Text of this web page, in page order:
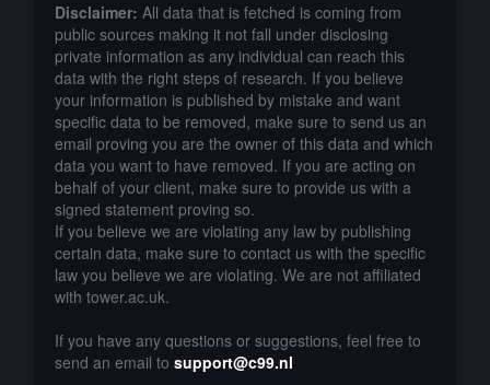
Disclaimer: All data that is fetched is coming from
public sources making it not fall under disclosing
private information as any individual can reach this
data with the right steps of research. If you believe
your information is published by mistake and want
specific data to be removed, make sure to send us an
email proving you are the owner of this data and which
data you want to have removed. If you are acting on
behalf of your client, make sure to provide us with a
signed statement proving so.
If you believe we are violating any law by publishing
certain data, make sure to contact us with the specific
law you believe we are violating. We are not affiliated
with tower.ac.uk.
If you have any questions or suggestions, feel free to
send an email to support@c99.nl